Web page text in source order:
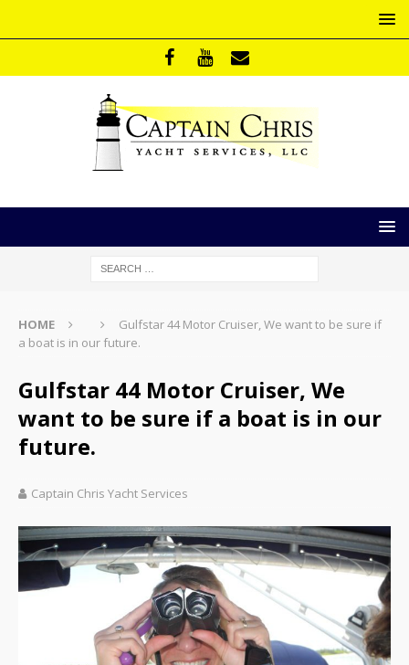
HOME
Gulfstar 44 Motor Cruiser, We want to be sure if
a boat is in our future.
Gulfstar 44 Motor Cruiser, We
want to be sure if a boat is in our
future.
Captain Chris Yacht Services